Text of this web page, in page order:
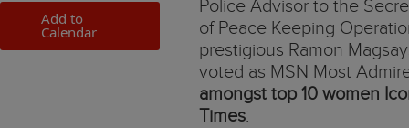
Add to
Calendar
Police Advisor to the
of Peace Keeping
prestigious Ramon
voted as MSN Most
amongst top 10 women
Times.